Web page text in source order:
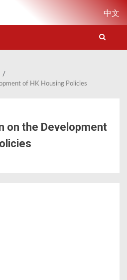
中文
of HK Housing Policies
on the Development